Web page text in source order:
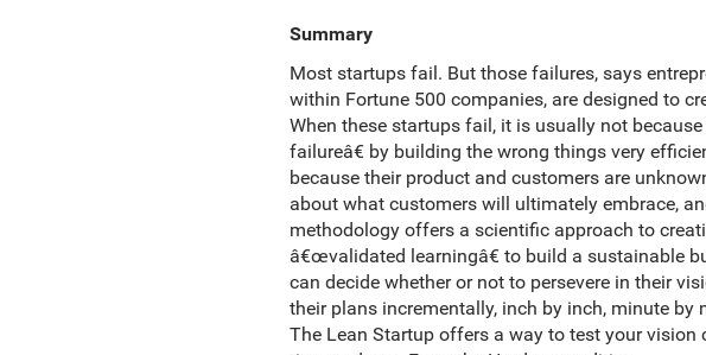
Summary
Most startups fail. But those failures, says
within Fortune 500 companies, are designed to
When these startups fail, it is usually not
failureâ€ by building the wrong things very
because their product and customers are
about what customers will ultimately embrace,
methodology offers a scientific approach to
â€œvalidated learningâ€ to build a sustainable
can decide whether or not to persevere in their
their plans incrementally, inch by inch, minute by
The Lean Startup offers a way to test your